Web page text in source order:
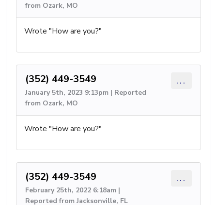
from Ozark, MO
Wrote "How are you?"
(352) 449-3549
January 5th, 2023 9:13pm | Reported
from Ozark, MO
...
Wrote "How are you?"
(352) 449-3549
February 25th, 2022 6:18am |
Reported from Jacksonville, FL
...